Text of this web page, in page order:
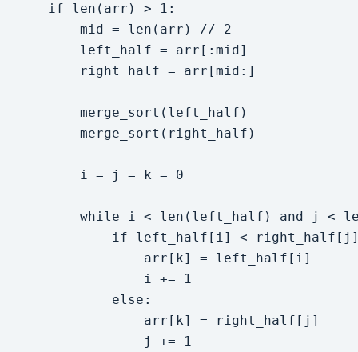
    if len(arr) > 1:
        mid = len(arr) // 2
        left_half = arr[:mid]
        right_half = arr[mid:]
        merge_sort(left_half)
        merge_sort(right_half)
        i = j = k = 0
while i < len(left_half) and j <
if left_half[i] <
                arr[k] = left_half[i]
                i += 1
            else:
                arr[k] = right_half[j]
                j += 1